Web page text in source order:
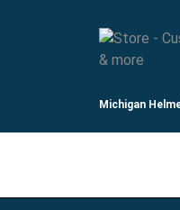
Michigan